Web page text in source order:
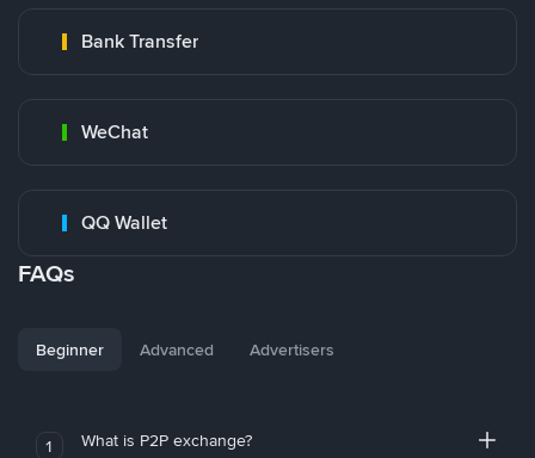
Bank Transfer
WeChat
QQ Wallet
FAQs
Beginner Advanced Advertisers
1 What is P2P exchange?